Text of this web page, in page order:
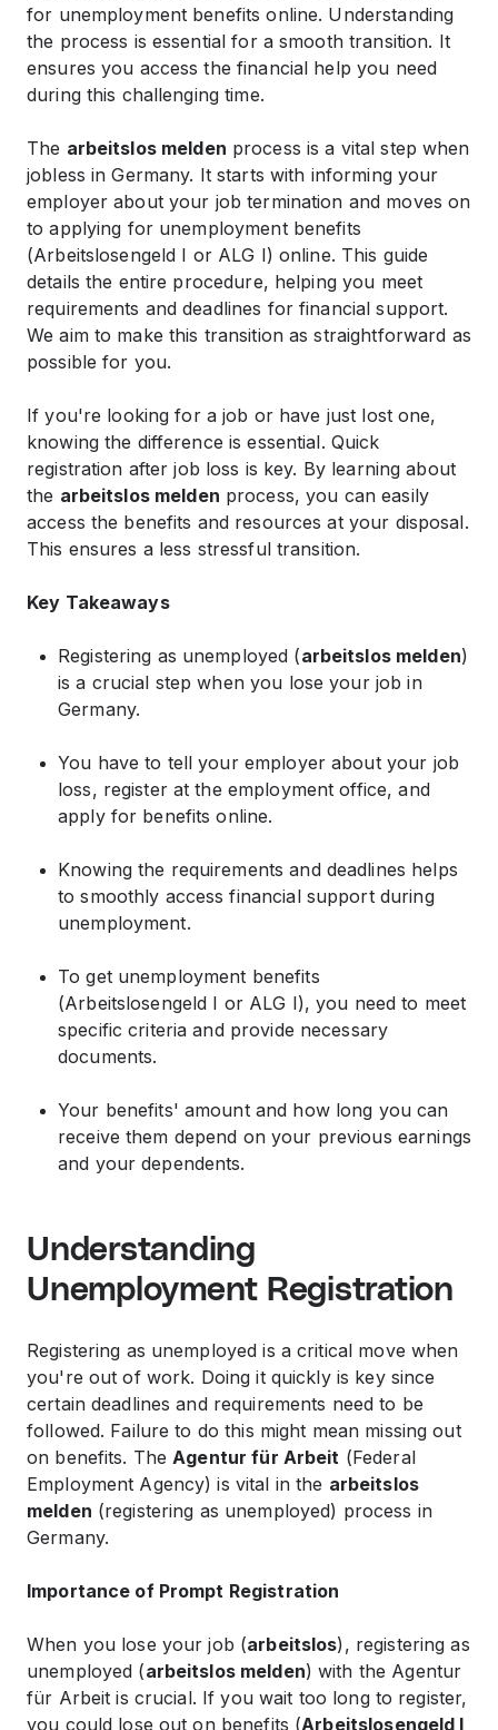
for unemployment benefits online. Understanding
the process is essential for a smooth transition. It
ensures you access the financial help you need
during this challenging time.
The arbeitslos melden process is a vital step when
jobless in Germany. It starts with informing your
employer about your job termination and moves on
to applying for unemployment benefits
(Arbeitslosengeld I or ALG I) online. This guide
details the entire procedure, helping you meet
requirements and deadlines for financial support.
We aim to make this transition as straightforward as
possible for you.
If you're looking for a job or have just lost one,
knowing the difference is essential. Quick
registration after job loss is key. By learning about
the arbeitslos melden process, you can easily
access the benefits and resources at your disposal.
This ensures a less stressful transition.
Key Takeaways
Registering as unemployed (arbeitslos melden)
is a crucial step when you lose your job in
Germany.
You have to tell your employer about your job
loss, register at the employment office, and
apply for benefits online.
Knowing the requirements and deadlines helps
to smoothly access financial support during
unemployment.
To get unemployment benefits
(Arbeitslosengeld I or ALG I), you need to meet
specific criteria and provide necessary
documents.
Your benefits' amount and how long you can
receive them depend on your previous earnings
and your dependents.
Understanding
Unemployment Registration
Registering as unemployed is a critical move when
you're out of work. Doing it quickly is key since
certain deadlines and requirements need to be
followed. Failure to do this might mean missing out
on benefits. TheAgentur für Arbeit (Federal
Employment Agency) is vital in the arbeitslos
melden (registering as unemployed) process in
Germany.
Importance of Prompt Registration
When you lose your job (arbeitslos), registering as
unemployed (arbeitslos melden) with the Agentur
für Arbeit is crucial. If you wait too long to register,
you could lose out on benefits (Arbeitslosengeld I